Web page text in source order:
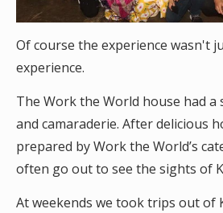
Of course the experience wasn't
experience.
The Work the World house had a
and camaraderie. After delicious
prepared by Work the World’s
often go out to see the sights of
At weekends we took trips out of